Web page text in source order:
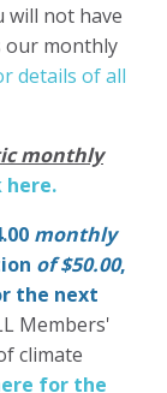
will not have
our monthly
details of all
monthly
here.
monthly
of $50.00,
the next
Members'
climate
for the